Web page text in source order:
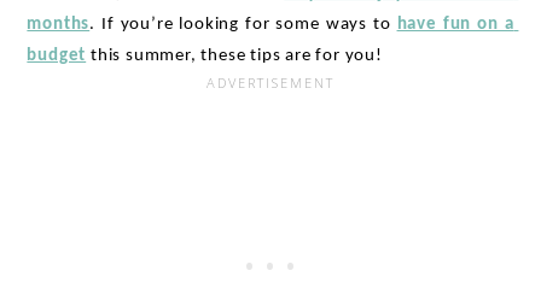
months. If you’re looking for some ways to have fun on a
budget this summer, these tips are for you!